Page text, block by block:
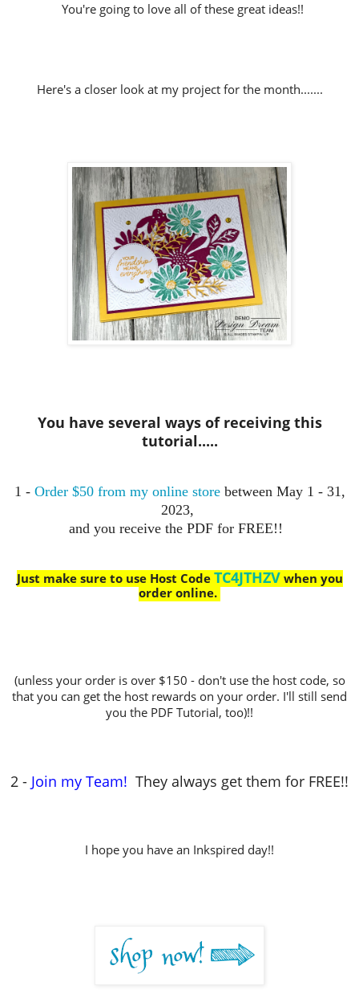
You're going to love all of these great ideas!!
Here's a closer look at my project for the month.......
You have several ways of receiving this
tutorial.....
1 - Order $50 from my online storebetween May 1 - 31,
2023,
and you receive the PDF for FREE!!
Just make sure to use Host CodeTC4JTHZV when you
order online.
(unless your order is over $150 - don't use the host code, so
that you can get the host rewards on your order. I'll still send
you the PDF Tutorial, too)!!
2 - Join my Team! They always get them for FREE!!
I hope you have an Inkspired day!!